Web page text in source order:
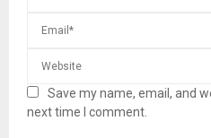
Save my name, email, and
next time I comment.